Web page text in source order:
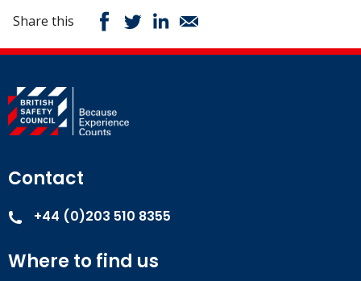
Share this
Contact
+44 (0)203 510 8355
Where to find us